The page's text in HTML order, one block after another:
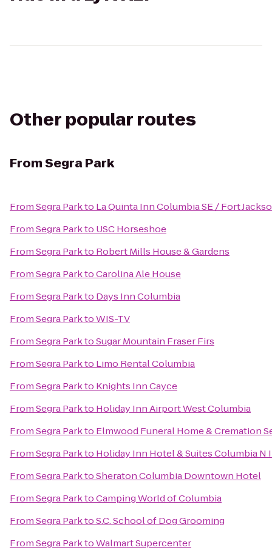
Other popular routes
FromSegra Park
FromSegra Parkto La Quinta Inn Columbia SE / Fort
FromSegra Parkto USC Horseshoe
FromSegra Parkto Robert Mills House & Gardens
FromSegra ParktoCarolina Ale House
FromSegra Parkto Days Inn Columbia
FromSegra ParktoWIS-TV
FromSegra ParktoSugar Mountain Fraser Firs
FromSegra Parkto Limo Rental Columbia
FromSegra Parkto Knights Inn Cayce
FromSegra Parkto Holiday Inn Airport West Columbia
FromSegra Parkto Elmwood Funeral Home & Cremation
FromSegra Parkto Holiday Inn Hotel & Suites Columbia N
FromSegra ParktoSheraton Columbia Downtown Hotel
FromSegra ParktoCamping World of Columbia
FromSegra ParktoS.C. School of Dog Grooming
FromSegra ParktoWalmart Supercenter